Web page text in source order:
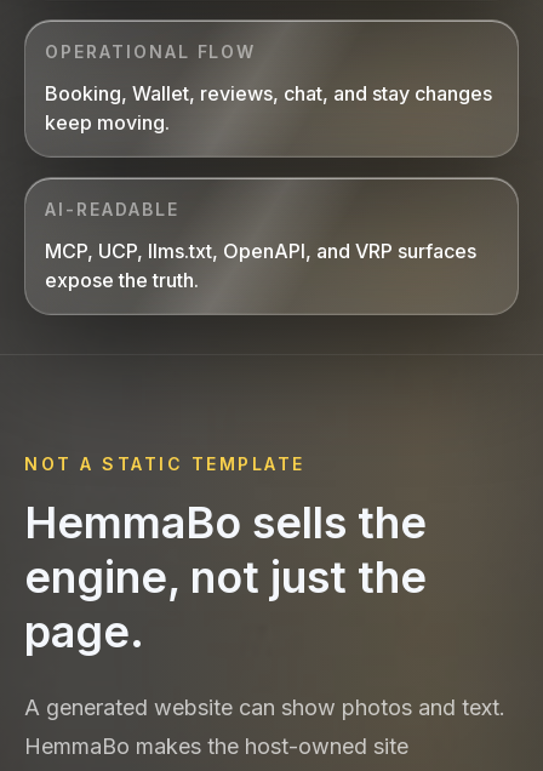
OPERATIONAL FLOW
Booking, Wallet, reviews, chat, and stay changes
keep moving.
AI-READABLE
MCP, UCP, llms.txt, OpenAPI, and VRP surfaces
expose the truth.
NOT A STATIC TEMPLATE
HemmaBo sells the
engine, not just the
page.
A generated website can show photos and text.
HemmaBo makes the host-owned site